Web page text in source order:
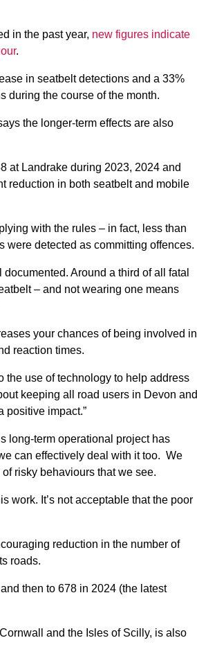
in the past year, new figures indicate
.
in seatbelt detections and a 33%
during the course of the month.
the longer-term effects are also
at Landrake during 2023, 2024 and
reduction in both seatbelt and mobile
with the rules – in fact, less than
were detected as committing offences.
Around a third of all fatal
– and not wearing one means
your chances of being involved in
reaction times.
the use of technology to help address
keeping all road users in Devon and
positive impact.”
long-term operational project has
can effectively deal with it too. We
risky behaviours that we see.
work. It’s not acceptable that the poor
reduction in the number of
roads.
then to 678 in 2024 (the latest
and the Isles of Scilly, is also